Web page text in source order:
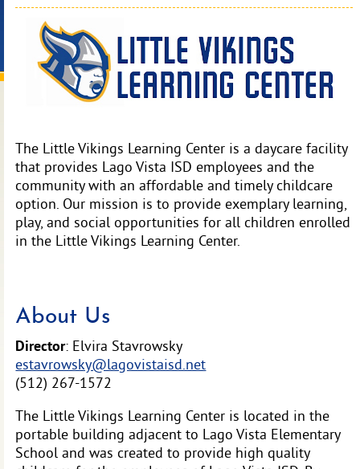
The Little Vikings Learning Center is a daycare facility
that provides Lago Vista ISD employees and the
community with an affordable and timely childcare
option. Our mission is to provide exemplary learning,
play, and social opportunities for all children enrolled
in the Little Vikings Learning Center.
About Us
Director: Elvira Stavrowsky
estavrowsky@lagovistaisd.net
(512) 267-1572
The Little Vikings Learning Center is located in the
portable building adjacent to Lago Vista Elementary
School and was created to provide high quality